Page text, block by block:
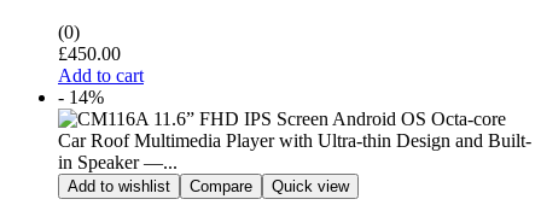
(0)
£450.00
Add to cart
- 14%
Add to wishlist Compare Quick view